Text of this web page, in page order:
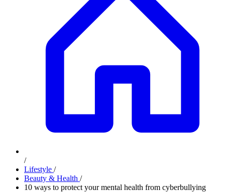
/
Lifestyle /
Beauty & Health /
10 ways to protect your mental health from cyberbullying